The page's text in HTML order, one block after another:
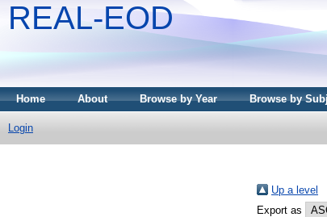
REAL-EOD
Home About Browse by Year Browse by
Login
Up a level
Export as